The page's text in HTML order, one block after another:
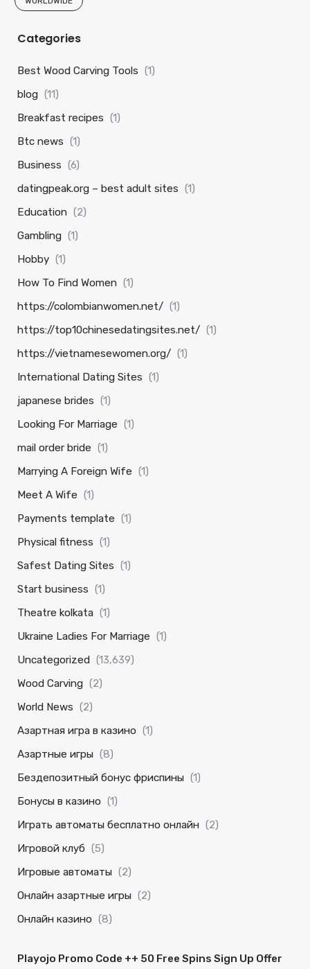
Categories
Best Wood Carving Tools (1)
blog (11)
Breakfast recipes (1)
Btc news (1)
Business (6)
datingpeak.org – best adult sites (1)
Education (2)
Gambling (1)
Hobby (1)
How To Find Women (1)
https://colombianwomen.net/ (1)
https://top10chinesedatingsites.net/ (1)
https://vietnamesewomen.org/ (1)
International Dating Sites (1)
japanese brides (1)
Looking For Marriage (1)
mail order bride (1)
Marrying A Foreign Wife (1)
Meet A Wife (1)
Payments template (1)
Physical fitness (1)
Safest Dating Sites (1)
Start business (1)
Theatre kolkata (1)
Ukraine Ladies For Marriage (1)
Uncategorized (13,639)
Wood Carving (2)
World News (2)
Азартная игра в казино (1)
Азартные игры (8)
Бездепозитный бонус фриспины (1)
Бонусы в казино (1)
Играть автоматы бесплатно онлайн (2)
Игровой клуб (5)
Игровые автоматы (2)
Онлайн азартные игры (2)
Онлайн казино (8)
Playojo Promo Code ++ 50 Free Spins Sign Up Offer